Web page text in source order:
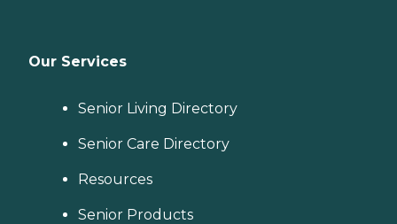
Our Services
Senior Living Directory
Senior Care Directory
Resources
Senior Products